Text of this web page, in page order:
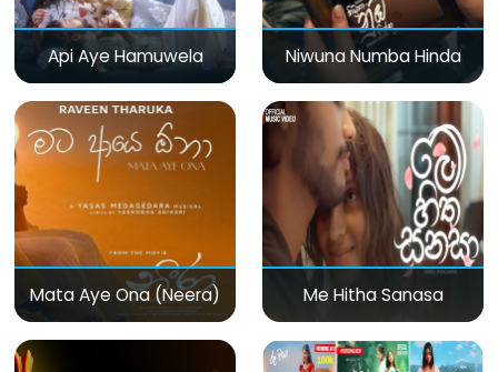
Api Aye Hamuwela Niwuna Numba Hinda
Mata Aye Ona (Neera) Me Hitha Sanasa